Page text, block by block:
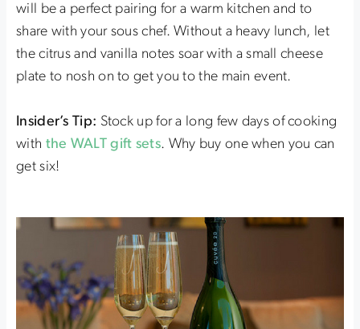
will be a perfect pairing for a warm kitchen and to
share with your sous chef. Without a heavy lunch, let
the citrus and vanilla notes soar with a small cheese
plate to nosh on to get you to the main event.
Insider’s Tip: Stock up for a long few days of cooking
with the WALT gift sets. Why buy one when you can
get six!